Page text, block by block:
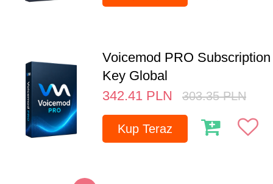
Voicemod PRO
Key Global
342.41 PLN 303.35 PLN
Kup Teraz